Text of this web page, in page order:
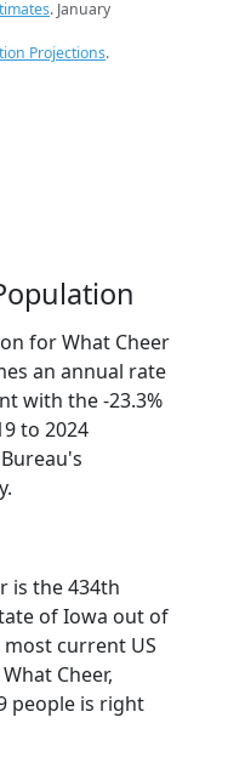
. January
Projections.
for What Cheer
an annual rate
with the -23.3%
to 2024
is the 434th
of Iowa out of
current US
Cheer,
people is right